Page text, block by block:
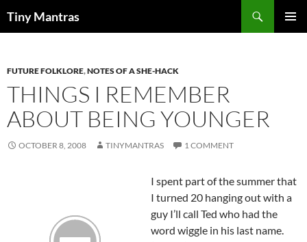
Tiny Mantras
FUTURE FOLKLORE,NOTES OF A SHE-HACK
THINGS I REMEMBER
ABOUT BEING YOUNGER
OCTOBER 8, 2008 TINYMANTRAS 1 COMMENT
I spent part of the summer that
I turned 20 hanging out with a
guy I’ll call Ted who had the
word wiggle in his last name.